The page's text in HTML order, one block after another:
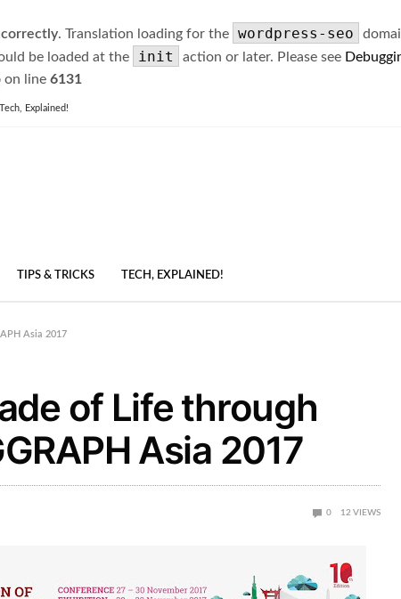
. Translation loading for the wordpress-seo
be loaded at the
init action or later. Please see
on line 6131
Tech, Explained!
TIPS & TRICKS TECH, EXPLAINED!
Asia 2017
of Life through
Asia 2017
0 12 VIEWS